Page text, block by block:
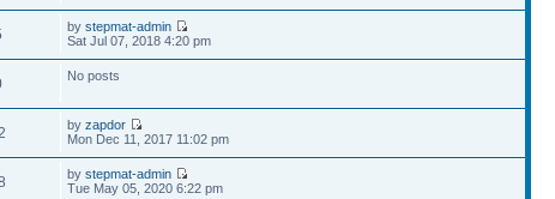
bystepmat-admin
Sat Jul 07, 2018 4:20 pm
No posts
byzapdor
Mon Dec 11, 2017 11:02 pm
bystepmat-admin
Tue May 05, 2020 6:22 pm